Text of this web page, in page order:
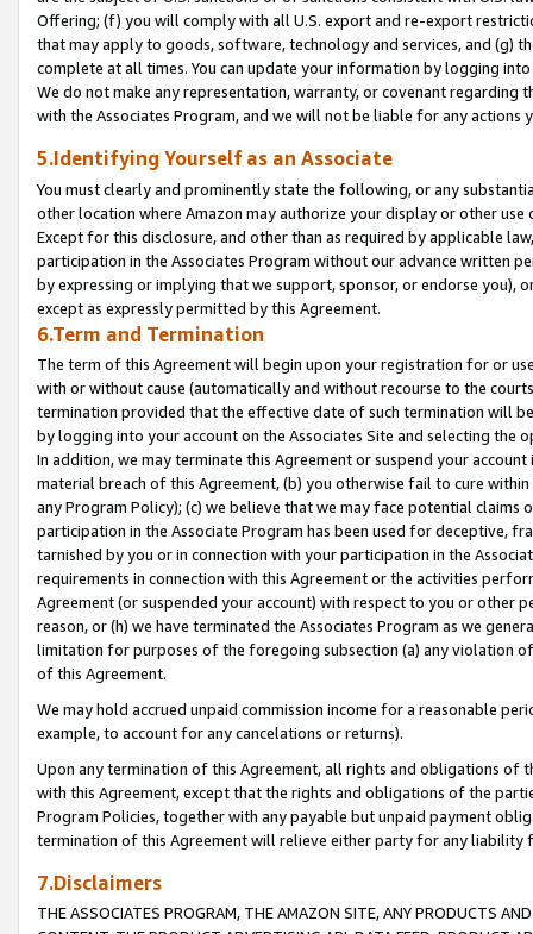
Offering; (f) you will comply with all U.S. export and re-export
that may apply to goods, software, technology and services, and (g)
complete at all times. You can update your information by logging
We do not make any representation, warranty, or covenant regarding
with the Associates Program, and we will not be liable for any actions
5.Identifying Yourself as an Associate
You must clearly and prominently state the following, or any
other location where Amazon may authorize your display or other
Except for this disclosure, and other than as required by applicable
participation in the Associates Program without our advance written
by expressing or implying that we support, sponsor, or endorse you),
except as expressly permitted by this Agreement.
6.Term and Termination
The term of this Agreement will begin upon your registration for or
with or without cause (automatically and without recourse to the
termination provided that the effective date of such termination will
by logging into your account on the Associates Site and selecting the
In addition, we may terminate this Agreement or suspend your
material breach of this Agreement, (b) you otherwise fail to cure
any Program Policy); (c) we believe that we may face potential
participation in the Associate Program has been used for deceptive,
tarnished by you or in connection with your participation in the
requirements in connection with this Agreement or the activities
Agreement (or suspended your account) with respect to you or other
reason, or (h) we have terminated the Associates Program as we
limitation for purposes of the foregoing subsection (a) any violation
of this Agreement.
We may hold accrued unpaid commission income for a reasonable
example, to account for any cancelations or returns).
Upon any termination of this Agreement, all rights and obligations of
with this Agreement, except that the rights and obligations of the
Program Policies, together with any payable but unpaid payment
termination of this Agreement will relieve either party for any liability
7.Disclaimers
THE ASSOCIATES PROGRAM, THE AMAZON SITE, ANY PRODUCTS